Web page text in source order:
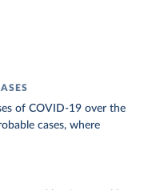
of COVID-19 over the
cases, where